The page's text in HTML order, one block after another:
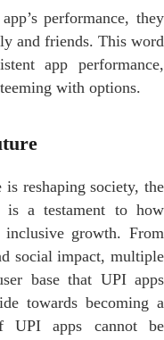
performance, they
and friends. This word
app performance,
with options.
reshaping society, the
is a testament to how
growth. From
social impact, multiple
base that UPI apps
towards becoming a
UPI apps cannot be